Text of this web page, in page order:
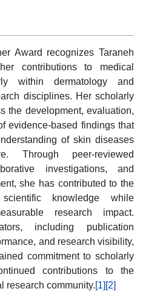
Award recognizes Taraneh
contributions to medical
within dermatology and
disciplines. Her scholarly
the development, evaluation,
evidence-based findings that
of skin diseases
Through peer-reviewed
investigations, and
she has contributed to the
knowledge while
research impact.
including publication
and research visibility,
commitment to scholarly
contributions to the
research community.[1] [2]